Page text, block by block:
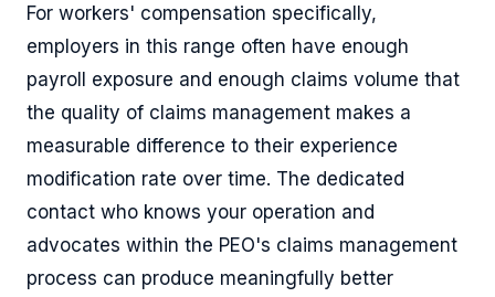
For workers' compensation specifically,
employers in this range often have enough
payroll exposure and enough claims volume that
the quality of claims management makes a
measurable difference to their experience
modification rate over time. The dedicated
contact who knows your operation and
advocates within the PEO's claims management
process can produce meaningfully better